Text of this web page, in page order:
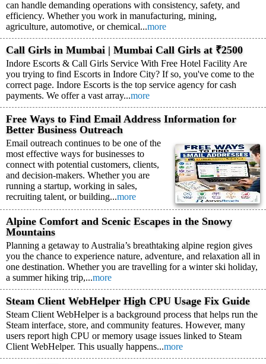
can handle demanding operations with consistency, safety, and
efficiency. Whether you work in manufacturing, mining,
agriculture, automotive, or chemical...more
Call Girls in Mumbai | Mumbai Call Girls at ₹2500
Indore Escorts & Call Girls Service With Free Hotel Facility Are
you trying to find Escorts in Indore City? If so, you've come to the
correct page. Indore Escorts is the top service agency for cash
payments. We offer a vast array...more
Free Ways to Find Email Address Information for
Better Business Outreach
Email outreach continues to be one of the
most effective ways for businesses to
connect with potential customers, clients,
and decision-makers. Whether you are
running a startup, working in sales,
recruiting talent, or building...more
Alpine Comfort and Scenic Escapes in the Snowy
Mountains
Planning a getaway to Australia’s breathtaking alpine region gives
you the chance to experience nature, adventure, and relaxation all in
one destination. Whether you are travelling for a winter ski holiday,
a summer hiking trip,...more
Steam Client WebHelper High CPU Usage Fix Guide
Steam Client WebHelper is a background process that helps run the
Steam interface, store, and community features. However, many
users report high CPU or memory usage issues linked to Steam
Client WebHelper. This usually happens...more